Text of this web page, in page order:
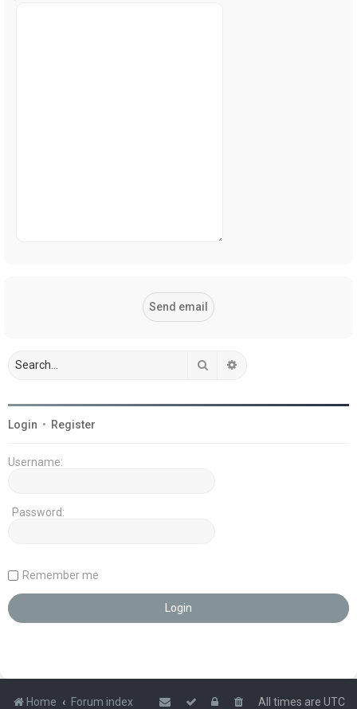
Search
Login • Register
Username:
Password:
Remember me
Home Forum index All times are UTC